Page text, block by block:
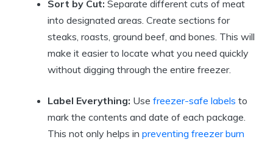
Sort by Cut: Separate different cuts of meat
into designated areas. Create sections for
steaks, roasts, ground beef, and bones. This will
make it easier to locate what you need quickly
without digging through the entire freezer.
Label Everything: Use freezer-safe labels to
mark the contents and date of each package.
This not only helps in preventing freezer burn